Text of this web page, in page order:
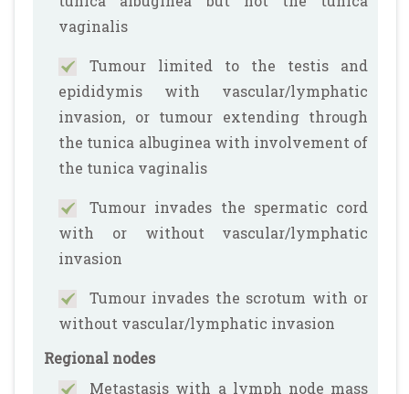
vaginalis
Tumour limited to the testis and
epididymis with vascular/lymphatic
invasion, or tumour extending through
the tunica albuginea with involvement of
the tunica vaginalis
Tumour invades the spermatic cord
with or without vascular/lymphatic
invasion
Tumour invades the scrotum with or
without vascular/lymphatic invasion
Regional nodes
Metastasis with a lymph node mass